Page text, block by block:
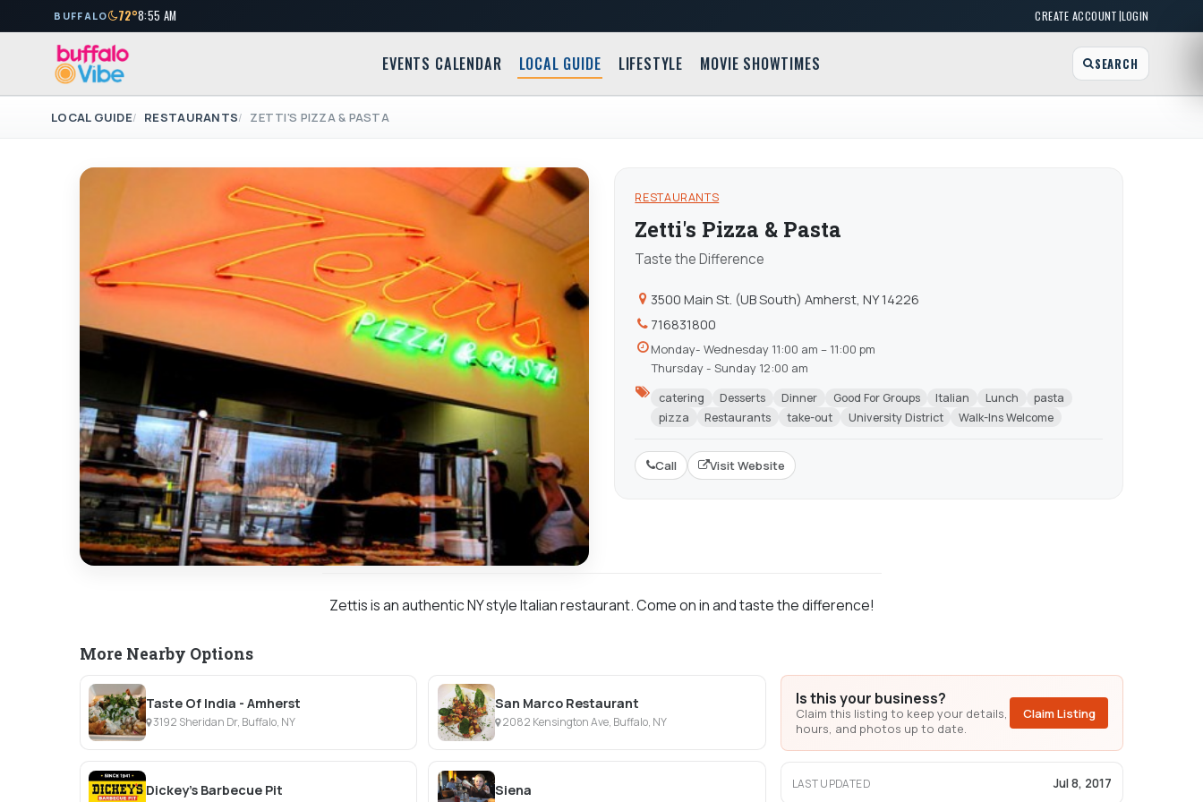
BUFFALO 72°8:55 AM CREATE ACCOUNT|LOGIN
EVENTS CALENDAR LOCAL GUIDE LIFESTYLE MOVIE SHOWTIMES SEARCH
LOCAL GUIDE RESTAURANTS ZETTI'S PIZZA & PASTA
RESTAURANTS
Zetti's Pizza & Pasta
Taste the Difference
3500 Main St. (UB South) Amherst, NY 14226
716831800
Monday- Wednesday 11:00 am – 11:00 pm
Thursday - Sunday 12:00 am
catering Desserts Dinner Good For Groups Italian Lunch
pasta
pizza
Restaurants take-out University District Walk-Ins Welcome
Call Visit Website
Zettis is an authentic NY style Italian restaurant. Come on in and taste the difference!
More Nearby Options
Taste Of India - Amherst
3192 Sheridan Dr, Buffalo, NY
San Marco Restaurant
2082 Kensington Ave, Buffalo, NY
Dickey's Barbecue Pit Siena
Is this your business?
Claim this listing to keep your details,
hours, and photos up to date.
Claim Listing
LAST UPDATED Jul 8, 2017